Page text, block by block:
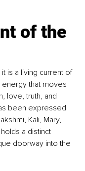
of the
is a living current of
energy that moves
love, truth, and
been expressed
Kali, Mary,
a distinct
doorway into the